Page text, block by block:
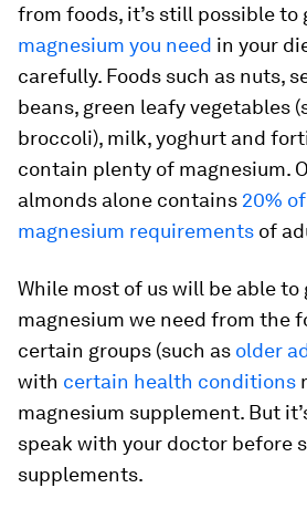
from foods, it’s still possible to
magnesium you need in your
carefully. Foods such as nuts,
beans, green leafy vegetables
broccoli), milk, yoghurt and
contain plenty of magnesium.
almonds alone contains 20%
magnesium requirements of
While most of us will be able to
magnesium we need from the
certain groups (such as older
with certain health conditions
magnesium supplement. But
speak with your doctor before
supplements.